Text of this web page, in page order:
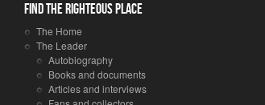
Find the righteous place
The Home
The Leader
Autobiography
Books and documents
Articles and interviews